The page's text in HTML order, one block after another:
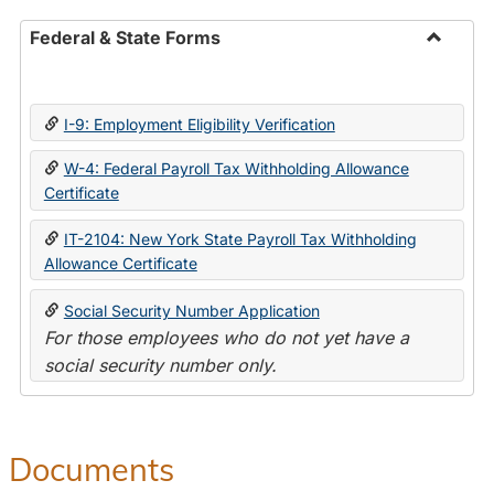
Federal & State Forms
State
I-9: Employment Eligibility Verification
W-4: Federal Payroll Tax Withholding Allowance
Certificate
IT-2104: New York State Payroll Tax Withholding
Allowance Certificate
Social Security Number Application
For those employees who do not yet have a
social security number only.
Documents